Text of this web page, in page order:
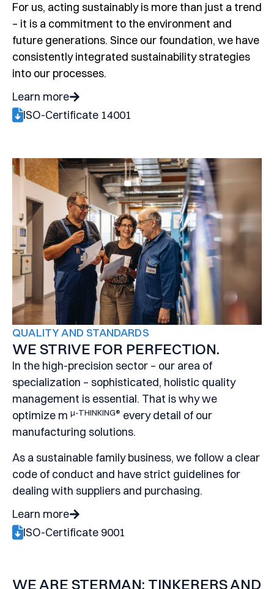
For us, acting sustainably is more than just a trend
– it is a commitment to the environment and
future generations. Since our foundation, we have
consistently integrated sustainability strategies
into our processes.
Learn more
ISO-Certificate 14001
QUALITY AND STANDARDS
WE STRIVE FOR PERFECTION.
In the high-precision sector – our area of
specialization – sophisticated, holistic quality
management is essential. That is why we
optimize m μ-THINKING® every detail of our
manufacturing solutions.
As a sustainable family business, we follow a clear
code of conduct and have strict guidelines for
dealing with suppliers and purchasing.
Learn more
ISO-Certificate 9001
WE ARE STERMAN: TINKERERS AND